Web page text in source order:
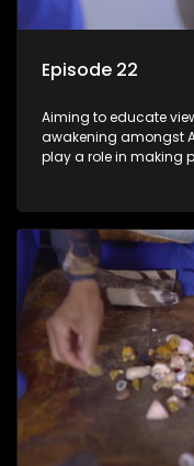
Episode 22
Aiming to educate
awakening amongst
play a role in making